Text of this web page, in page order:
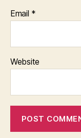
Email *
Website